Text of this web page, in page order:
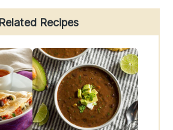
Related Recipes